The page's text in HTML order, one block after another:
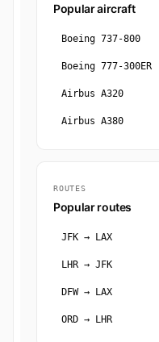
Popular aircraft
Boeing 737-800
Boeing 777-300ER
Airbus A320
Airbus A380
ROUTES
Popular routes
JFK → LAX
LHR → JFK
DFW → LAX
ORD → LHR